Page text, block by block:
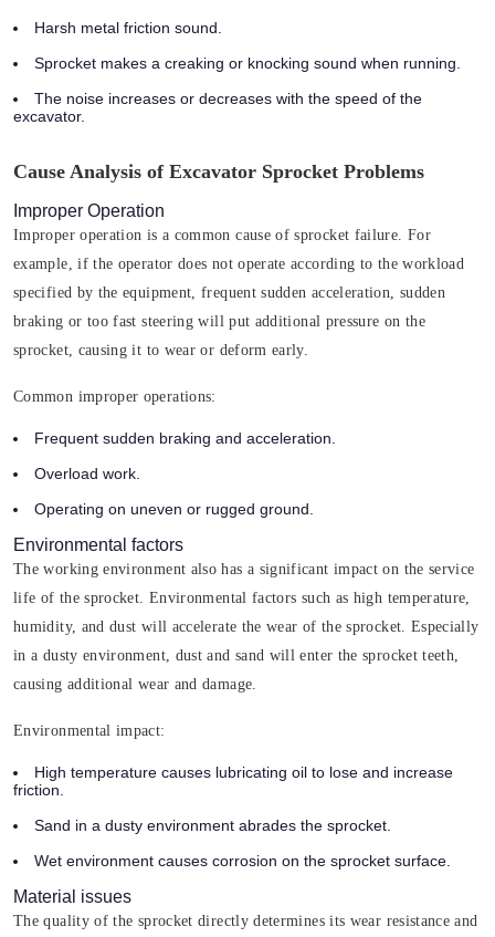
Harsh metal friction sound.
Sprocket makes a creaking or knocking sound when running.
The noise increases or decreases with the speed of the
excavator.
Cause Analysis of Excavator Sprocket Problems
Improper Operation
Improper operation is a common cause of sprocket failure. For
example, if the operator does not operate according to the workload
specified by the equipment, frequent sudden acceleration, sudden
braking or too fast steering will put additional pressure on the
sprocket, causing it to wear or deform early.
Common improper operations:
Frequent sudden braking and acceleration.
Overload work.
Operating on uneven or rugged ground.
Environmental factors
The working environment also has a significant impact on the service
life of the sprocket. Environmental factors such as high temperature,
humidity, and dust will accelerate the wear of the sprocket. Especially
in a dusty environment, dust and sand will enter the sprocket teeth,
causing additional wear and damage.
Environmental impact:
High temperature causes lubricating oil to lose and increase
friction.
Sand in a dusty environment abrades the sprocket.
Wet environment causes corrosion on the sprocket surface.
Material issues
The quality of the sprocket directly determines its wear resistance and